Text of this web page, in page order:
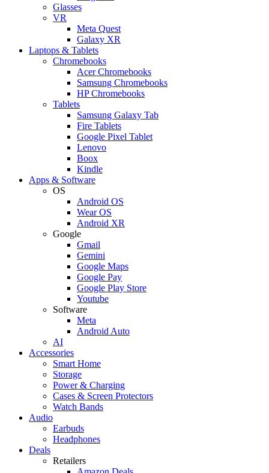
Glasses
VR
Meta Quest
Galaxy XR
Laptops & Tablets
Chromebooks
Acer Chromebooks
Samsung Chromebooks
HP Chromebooks
Tablets
Samsung Galaxy Tab
Fire Tablets
Google Pixel Tablet
Lenovo
Boox
Kindle
Apps & Software
OS
Android OS
Wear OS
Android XR
Google
Gmail
Gemini
Google Maps
Google Pay
Google Play Store
Youtube
Software
Meta
Android Auto
AI
Accessories
Smart Home
Storage
Power & Charging
Cases & Screen Protectors
Watch Bands
Audio
Earbuds
Headphones
Deals
Retailers